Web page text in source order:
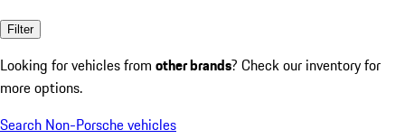
Filter
Looking for vehicles from other brands? Check our inventory for
more options.
Search Non-Porsche vehicles